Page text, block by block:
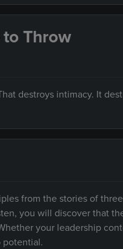
to Throw
destroys intimacy. It
from the stories of
you will discover that
your leadership
potential.